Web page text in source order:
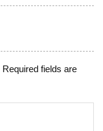
Required fields are